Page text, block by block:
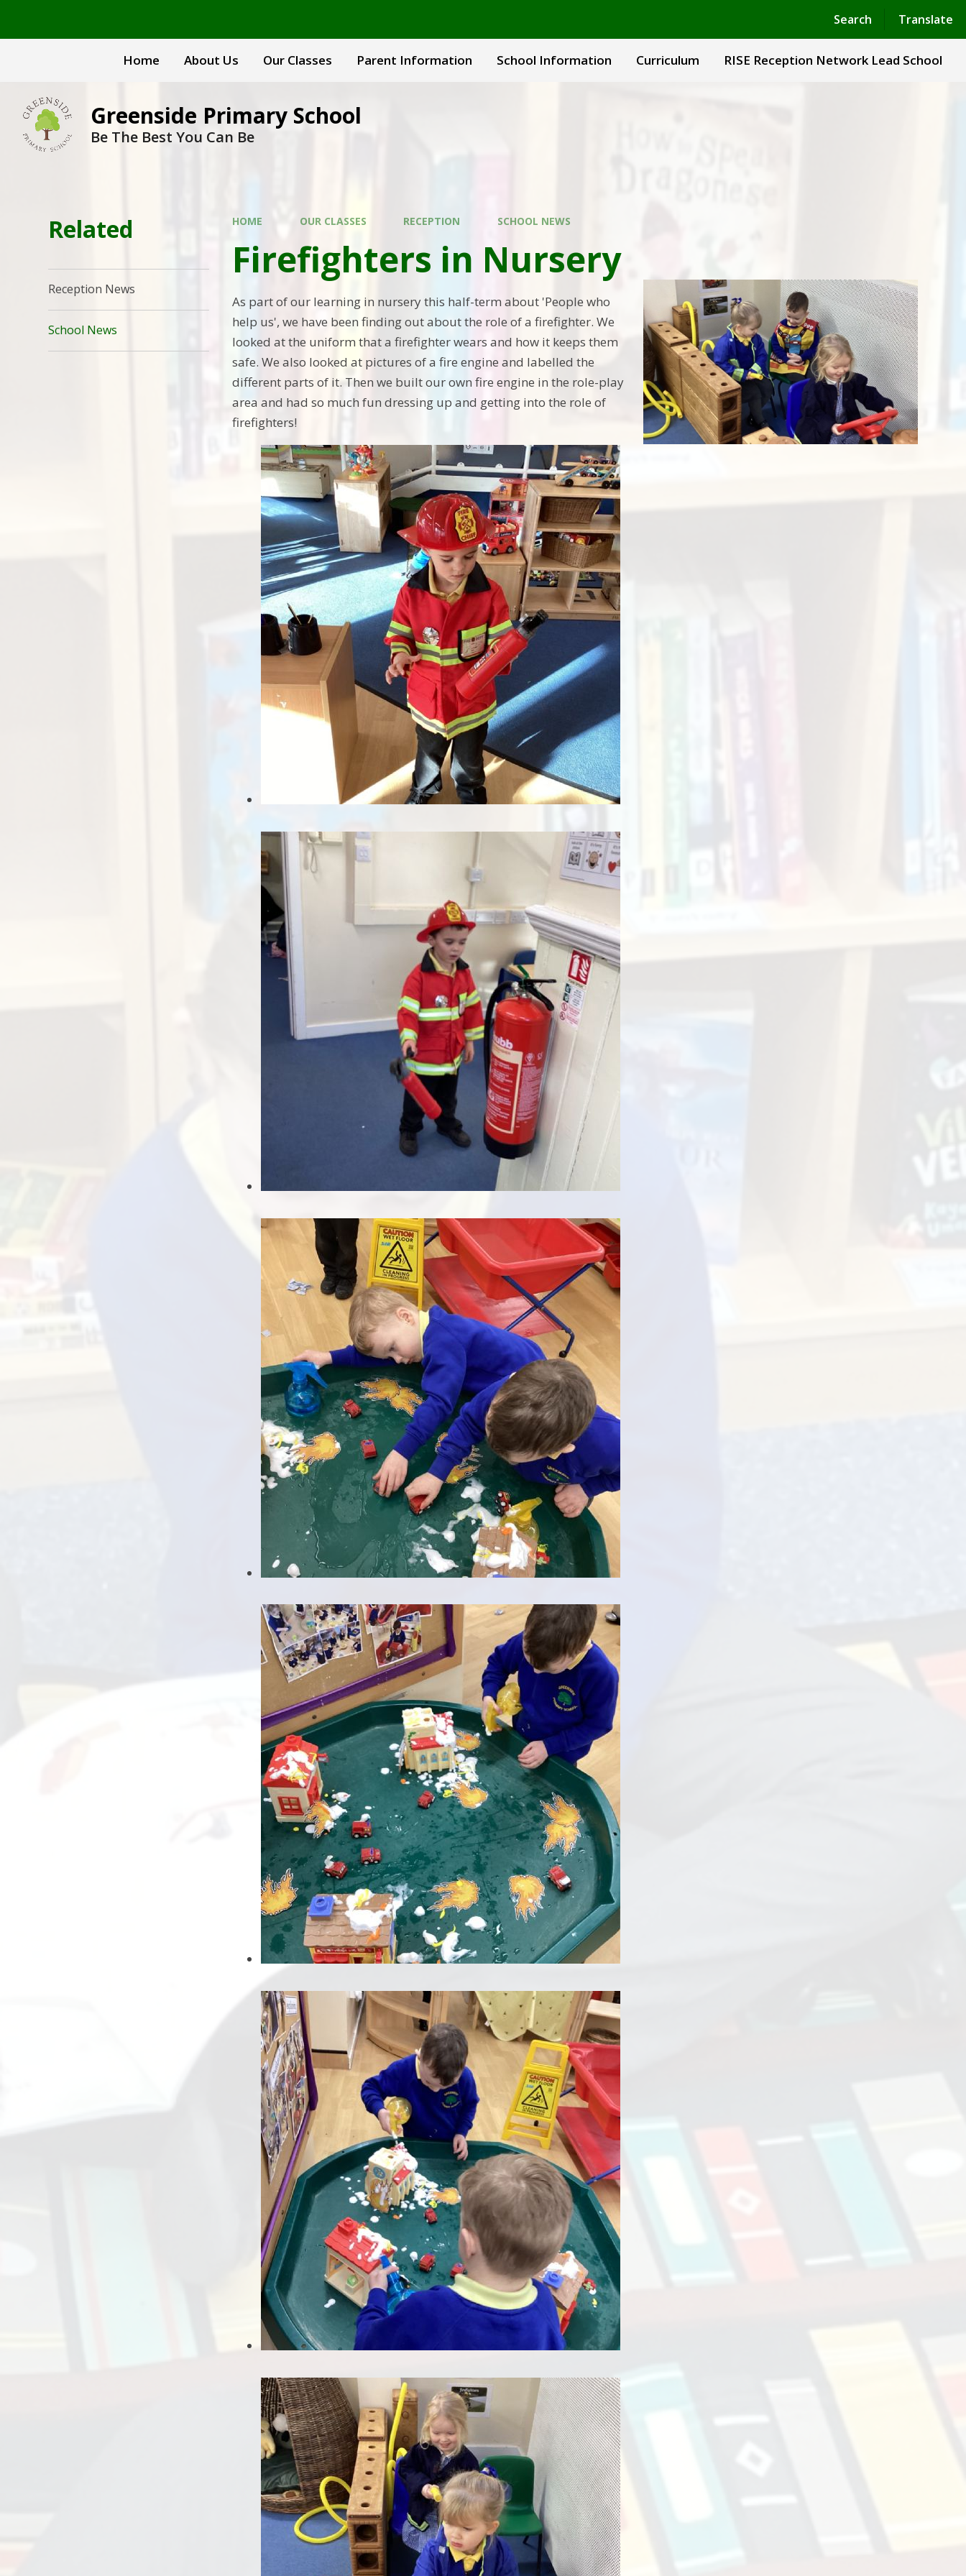
Search Translate
Powered by Translate
Home About Us Our Classes Parent Information School Information Curriculum RISE Reception Network Lead School
Greenside Primary School
Be The Best You Can Be
HOME OUR CLASSES RECEPTION SCHOOL NEWS
Firefighters in Nursery
As part of our learning in nursery this half-term about 'People who
help us', we have been finding out about the role of a firefighter. We
looked at the uniform that a firefighter wears and how it keeps them
safe. We also looked at pictures of a fire engine and labelled the
different parts of it. Then we built our own fire engine in the role-play
area and had so much fun dressing up and getting into the role of
firefighters!
Related
Reception News
School News